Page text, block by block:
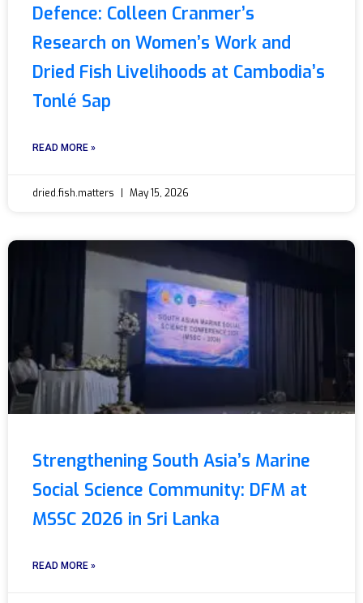
Defence: Colleen Cranmer’s
Research on Women’s Work and
Dried Fish Livelihoods at Cambodia’s
Tonlé Sap
READ MORE »
dried.fish.matters May 15, 2026
Strengthening South Asia’s Marine
Social Science Community: DFM at
MSSC 2026 in Sri Lanka
READ MORE »